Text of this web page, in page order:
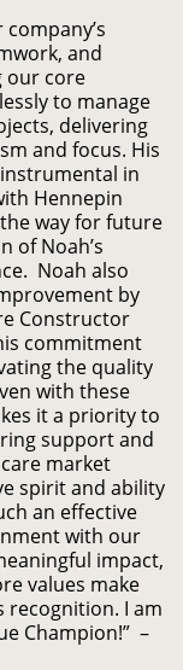
and
our core
to manage
delivering
and focus. His
in
Hennepin
way for future
of Noah’s
Noah also
by
Constructor
commitment
the quality
with these
it a priority to
support and
market
spirit and ability
an effective
with our
impact,
values make
I am
Champion!” –